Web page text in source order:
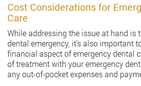
Cost Considerations for
Care
While addressing the issue at hand is
dental emergency, it’s also important
financial aspect of emergency dental
of treatment with your emergency
any out-of-pocket expenses and